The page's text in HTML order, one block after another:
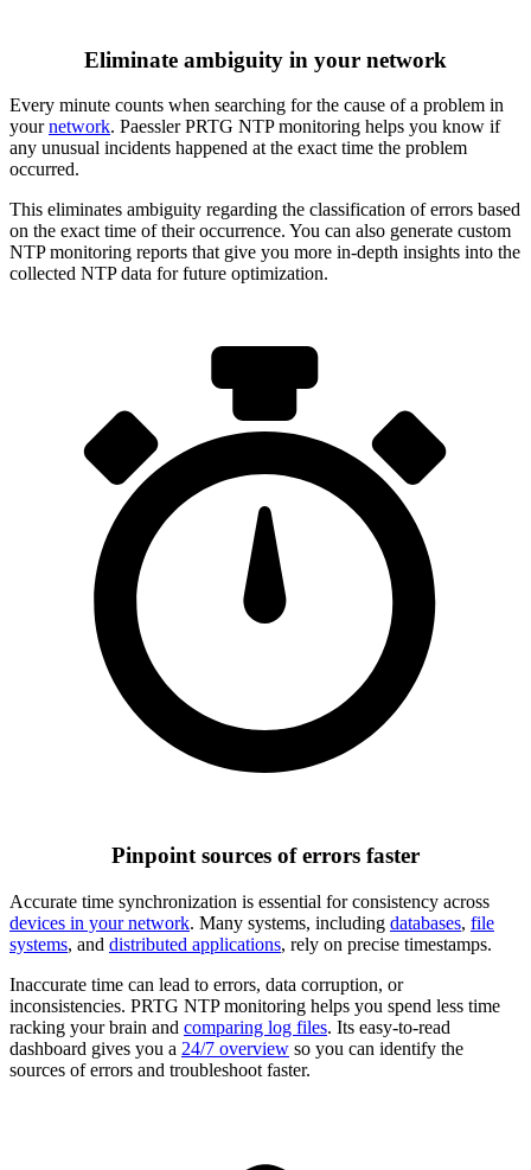
Eliminate ambiguity in your network
Every minute counts when searching for the cause of a problem in
yournetwork. Paessler PRTG NTP monitoring helps you know if
any unusual incidents happened at the exact time the problem
occurred.
This eliminates ambiguity regarding the classification of errors based
on the exact time of their occurrence. You can also generate custom
NTP monitoring reports that give you more in-depth insights into the
collected NTP data for future optimization.
Pinpoint sources of errors faster
Accurate time synchronization is essential for consistency across
devices in your network. Many systems, including databases, file
systems, and distributed applications, rely on precise timestamps.
Inaccurate time can lead to errors, data corruption, or
inconsistencies. PRTG NTP monitoring helps you spend less time
racking your brain and comparing log files. Its easy-to-read
dashboard gives you a 24/7 overview so you can identify the
sources of errors and troubleshoot faster.